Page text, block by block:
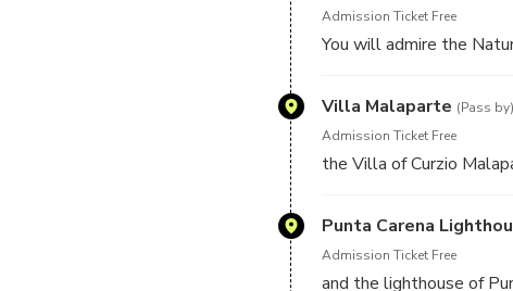
just of 1 hour.
Admission Ticket Free
You will admire the
Villa Malaparte (Pass by)
Admission Ticket Free
the Villa of Curzio
Punta Carena
Admission Ticket Free
and the lighthouse of